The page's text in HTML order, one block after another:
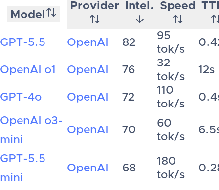
Model
Provider Intel. Speed
GPT-5.5 OpenAI 82
95
tok/s
OpenAI o1 OpenAI 76
32
tok/s
12s
GPT-4o OpenAI 72
110
tok/s
OpenAI o3-
mini
OpenAI 70
60
tok/s
GPT-5.5
mini
OpenAI 68
180
tok/s